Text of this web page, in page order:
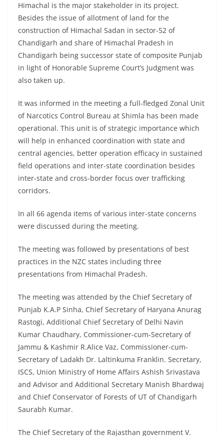
Himachal is the major stakeholder in its project.
Besides the issue of allotment of land for the
construction of Himachal Sadan in sector-52 of
Chandigarh and share of Himachal Pradesh in
Chandigarh being successor state of composite Punjab
in light of Honorable Supreme Court’s Judgment was
also taken up.
It was informed in the meeting a full-fledged Zonal Unit
of Narcotics Control Bureau at Shimla has been made
operational. This unit is of strategic importance which
will help in enhanced coordination with state and
central agencies, better operation efficacy in sustained
field operations and inter-state coordination besides
inter-state and cross-border focus over trafficking
corridors.
In all 66 agenda items of various inter-state concerns
were discussed during the meeting.
The meeting was followed by presentations of best
practices in the NZC states including three
presentations from Himachal Pradesh.
The meeting was attended by the Chief Secretary of
Punjab K.A.P Sinha, Chief Secretary of Haryana Anurag
Rastogi, Additional Chief Secretary of Delhi Navin
Kumar Chaudhary, Commissioner-cum-Secretary of
Jammu & Kashmir R.Alice Vaz, Commissioner-cum-
Secretary of Ladakh Dr. Laltinkuma Franklin. Secretary,
ISCS, Union Ministry of Home Affairs Ashish Srivastava
and Advisor and Additional Secretary Manish Bhardwaj
and Chief Conservator of Forests of UT of Chandigarh
Saurabh Kumar.
The Chief Secretary of the Rajasthan government V.